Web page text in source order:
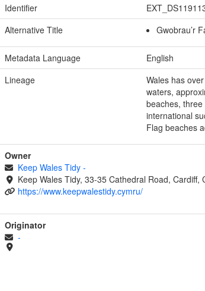
Identifier
Alternative Title
Gwobrau’r
Metadata Language
English
Lineage
Wales has
waters,
beaches,
international
Flag beaches
Owner
Keep Wales Tidy -
Keep Wales Tidy, 33-35 Cathedral Road, Cardiff,
https://www.keepwalestidy.cymru/
Originator
-